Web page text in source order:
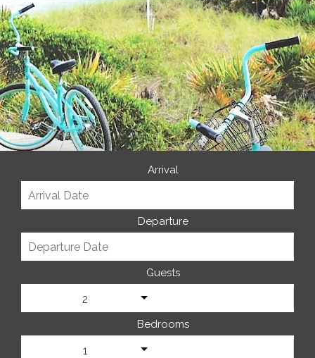
Arrival
Departure
Guests
2
Bedrooms
1